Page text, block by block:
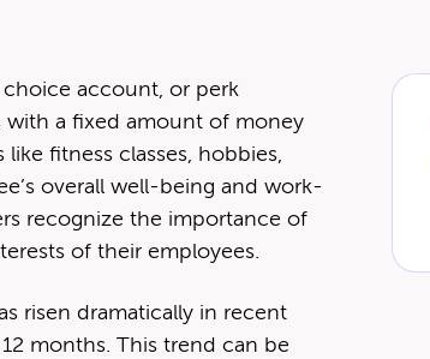
choice account, or perk
with a fixed amount of mon­ey
fit­ness class­es, hob­bies,
over­all well-being and work-
rec­og­nize the impor­tance of
of their employees.
risen dra­mat­i­cal­ly in recent
months. This trend can be